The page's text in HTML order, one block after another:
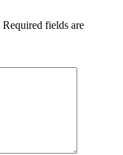
Required fields are